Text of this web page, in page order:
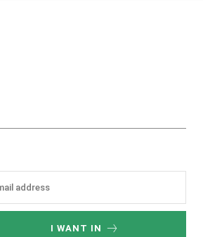
I WANT IN